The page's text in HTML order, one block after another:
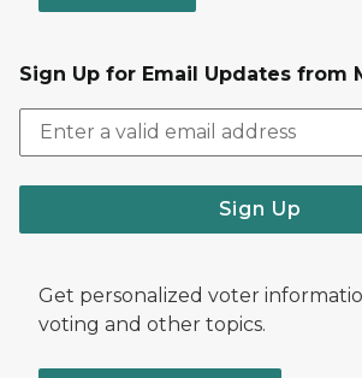
Sign Up for Email Updates from
Sign Up
Get personalized voter
voting and other topics.